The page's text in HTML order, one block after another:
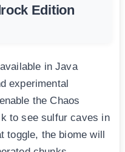
Edition
in Java
experimental
the Chaos
to see sulfur caves in
toggle, the biome will